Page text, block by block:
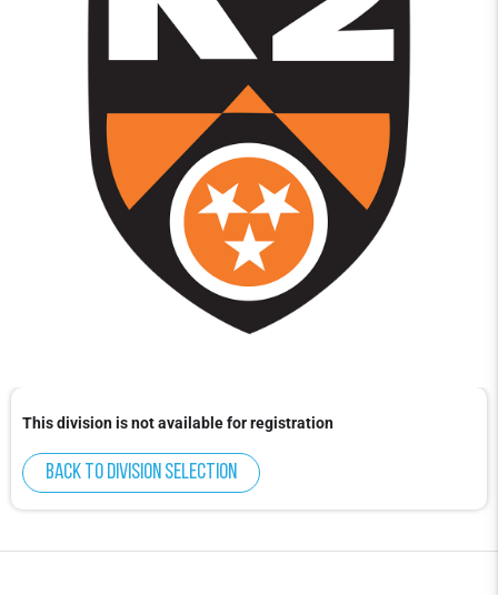
This division is not available for registration
Back to division selection